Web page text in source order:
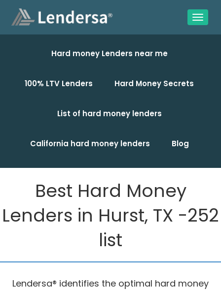
Hard money Lenders near me
100% LTV Lenders Hard Money Secrets
List of hard money lenders
California hard money lenders Blog
Best Hard Money
Lenders in Hurst, TX -252
list
Lendersa® identifies the optimal hard money